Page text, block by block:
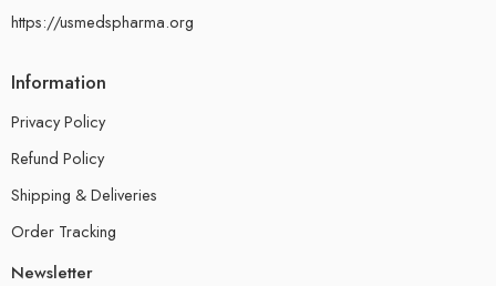
https://usmedspharma.org
Information
Privacy Policy
Refund Policy
Shipping & Deliveries
Order Tracking
Newsletter